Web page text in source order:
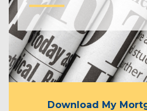
Download My